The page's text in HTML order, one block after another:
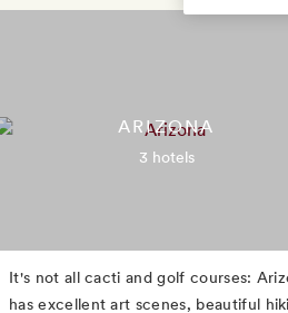
ARIZONA
3 hotels
It's not all cacti and golf courses:
has excellent art scenes, beautiful